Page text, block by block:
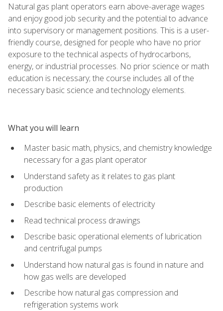
Natural gas plant operators earn above-average wages
and enjoy good job security and the potential to advance
into supervisory or management positions. This is a user-
friendly course, designed for people who have no prior
exposure to the technical aspects of hydrocarbons,
energy, or industrial processes. No prior science or math
education is necessary; the course includes all of the
necessary basic science and technology elements.
What you will learn
Master basic math, physics, and chemistry knowledge
necessary for a gas plant operator
Understand safety as it relates to gas plant
production
Describe basic elements of electricity
Read technical process drawings
Describe basic operational elements of lubrication
and centrifugal pumps
Understand how natural gas is found in nature and
how gas wells are developed
Describe how natural gas compression and
refrigeration systems work